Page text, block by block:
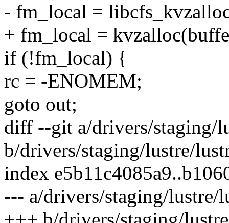
- fm_local =
+ fm_local =
if (!fm_local) {
rc = -ENOMEM;
goto out;
diff --git a/drivers/staging/
b/drivers/staging/lustre/
index
--- a/drivers/staging/lustre/